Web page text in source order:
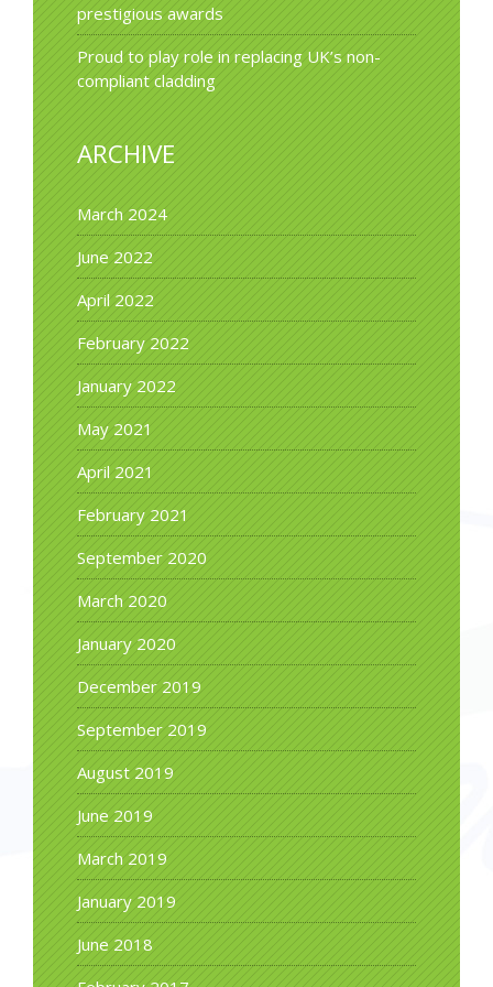
prestigious awards
Proud to play role in replacing UK’s non-
compliant cladding
ARCHIVE
March 2024
June 2022
April 2022
February 2022
January 2022
May 2021
April 2021
February 2021
September 2020
March 2020
January 2020
December 2019
September 2019
August 2019
June 2019
March 2019
January 2019
June 2018